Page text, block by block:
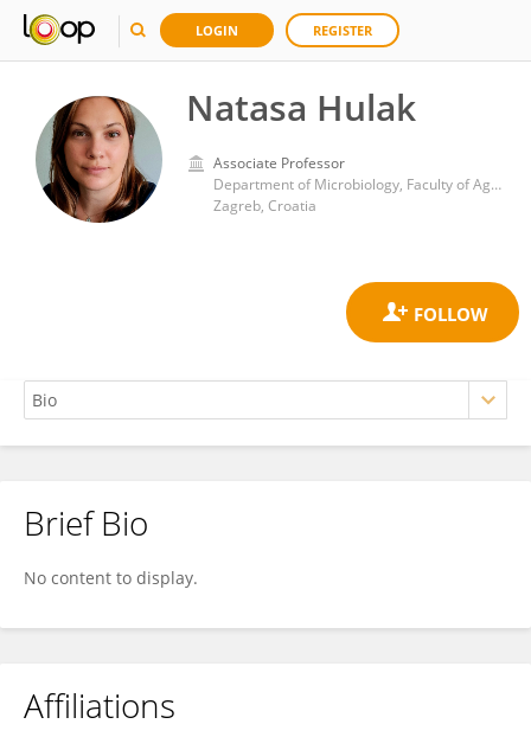
LOGIN REGISTER
Natasa Hulak
Associate Professor
Department of Microbiology, Faculty of Agriculture, University of Zagreb
Zagreb, Croatia
Natasa Hulak
Brief Bio
No content to display.
Affiliations